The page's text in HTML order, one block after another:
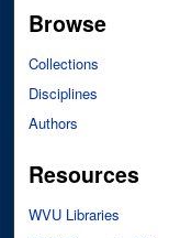
Browse
Collections
Disciplines
Authors
Resources
WVU Libraries